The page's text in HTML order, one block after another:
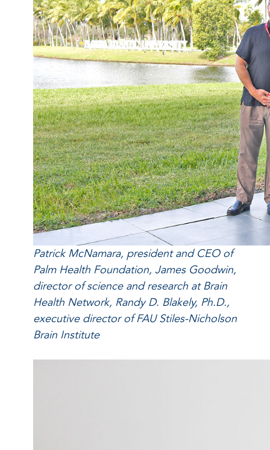
Patrick McNamara, president and CEO of
Palm Health Foundation, James Goodwin,
director of science and research at Brain
Health Network, Randy D. Blakely, Ph.D.,
executive director of FAU Stiles-Nicholson
Brain Institute